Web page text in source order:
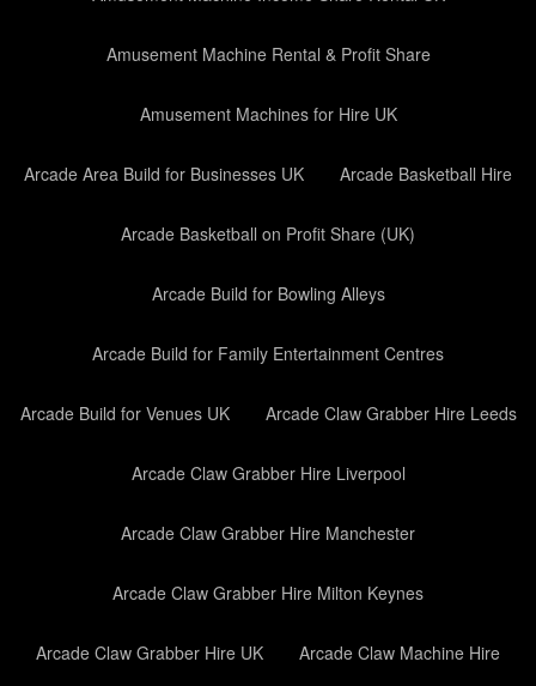
Amusement Machine Rental & Profit Share
Amusement Machines for Hire UK
Arcade Area Build for Businesses UK Arcade Basketball Hire
Arcade Basketball on Profit Share (UK)
Arcade Build for Bowling Alleys
Arcade Build for Family Entertainment Centres
Arcade Build for Venues UK Arcade Claw Grabber Hire Leeds
Arcade Claw Grabber Hire Liverpool
Arcade Claw Grabber Hire Manchester
Arcade Claw Grabber Hire Milton Keynes
Arcade Claw Grabber Hire UK Arcade Claw Machine Hire